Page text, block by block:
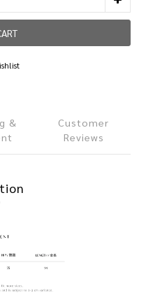
&
Customer
Reviews